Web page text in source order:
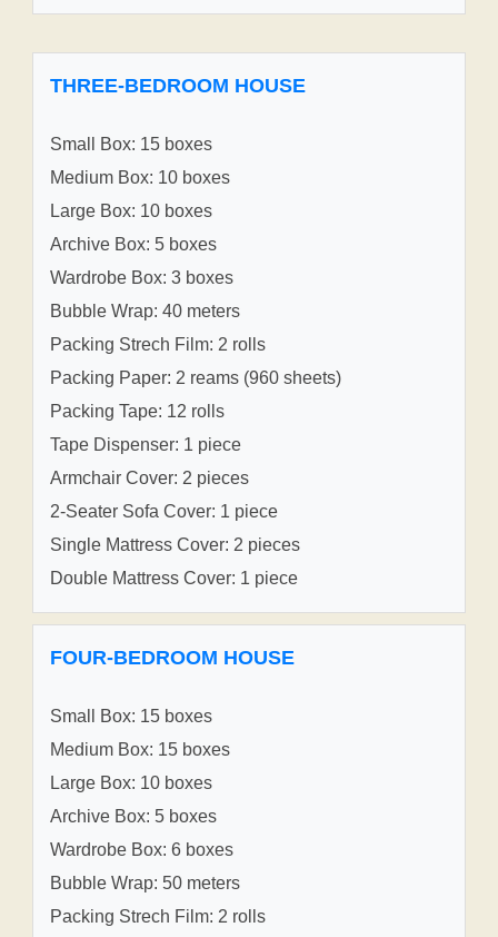
THREE-BEDROOM HOUSE
Small Box: 15 boxes
Medium Box: 10 boxes
Large Box: 10 boxes
Archive Box: 5 boxes
Wardrobe Box: 3 boxes
Bubble Wrap: 40 meters
Packing Strech Film: 2 rolls
Packing Paper: 2 reams (960 sheets)
Packing Tape: 12 rolls
Tape Dispenser: 1 piece
Armchair Cover: 2 pieces
2-Seater Sofa Cover: 1 piece
Single Mattress Cover: 2 pieces
Double Mattress Cover: 1 piece
FOUR-BEDROOM HOUSE
Small Box: 15 boxes
Medium Box: 15 boxes
Large Box: 10 boxes
Archive Box: 5 boxes
Wardrobe Box: 6 boxes
Bubble Wrap: 50 meters
Packing Strech Film: 2 rolls